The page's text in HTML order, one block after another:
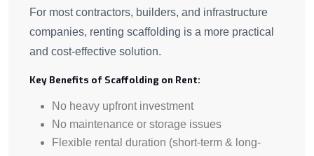
For most contractors, builders, and infrastructure
companies, renting scaffolding is a more practical
and cost-effective solution.
Key Benefits of Scaffolding on Rent:
No heavy upfront investment
No maintenance or storage issues
Flexible rental duration (short-term & long-